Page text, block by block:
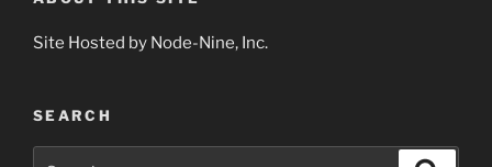
Site Hosted by Node-Nine, Inc.
SEARCH